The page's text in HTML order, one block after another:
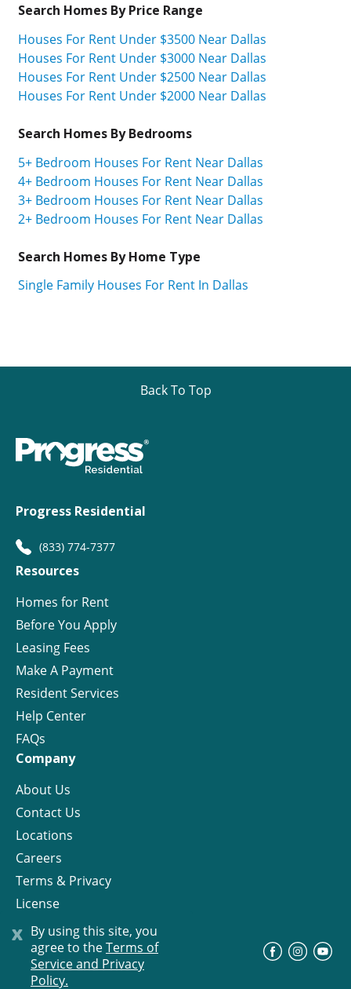
x By using this site, you
agree to theTerms of
Service and Privacy
Policy.
Search Homes By Price Range
Houses For Rent Under $3500 Near Dallas
Houses For Rent Under $3000 Near Dallas
Houses For Rent Under $2500 Near Dallas
Houses For Rent Under $2000 Near Dallas
Search Homes By Bedrooms
5+ Bedroom Houses For Rent Near Dallas
4+ Bedroom Houses For Rent Near Dallas
3+ Bedroom Houses For Rent Near Dallas
2+ Bedroom Houses For Rent Near Dallas
Search Homes By Home Type
Single Family Houses For Rent In Dallas
Back To Top
Progress Residential
(833) 774-7377
Resources
Homes for Rent
Before You Apply
Leasing Fees
Make A Payment
Resident Services
Help Center
FAQs
Company
About Us
Contact Us
Locations
Careers
Terms & Privacy
License
© Progress Residential